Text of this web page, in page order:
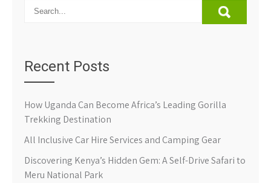
Recent Posts
How Uganda Can Become Africa’s Leading Gorilla
Trekking Destination
All Inclusive Car Hire Services and Camping Gear
Discovering Kenya’s Hidden Gem: A Self-Drive Safari to
Meru National Park